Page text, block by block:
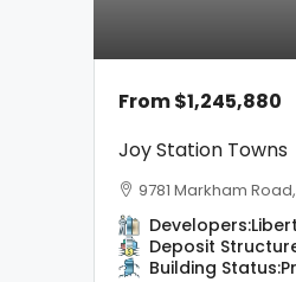
From$1,245,880
Joy Station Towns
9781 Markham
Developers:
Deposit
Building Status: